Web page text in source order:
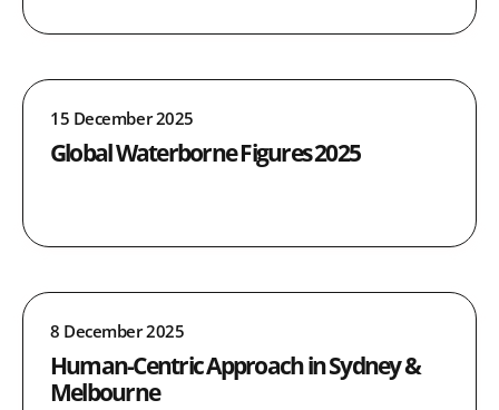
15 December 2025
Global Waterborne Figures 2025
8 December 2025
Human-Centric Approach in Sydney &
Melbourne